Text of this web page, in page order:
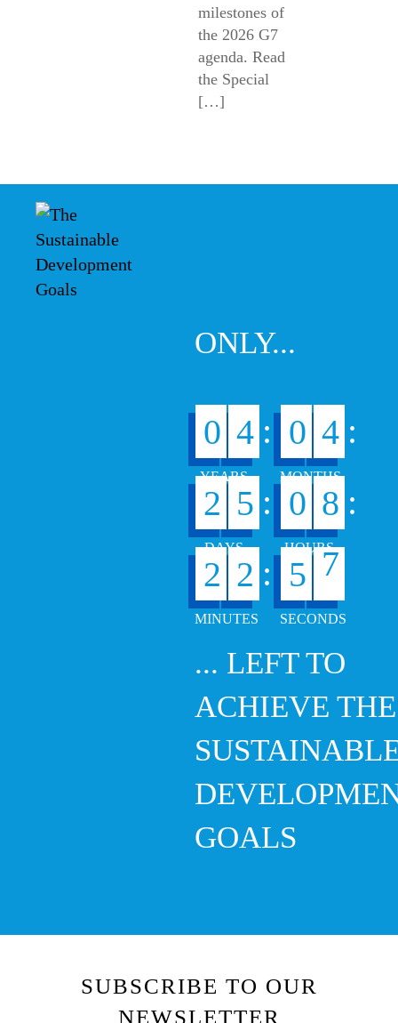
milestones of
the 2026 G7
agenda. Read
the Special
[…]
ONLY...
0 4 : 0 4 :
2 5 : 0 8 :
2 2 : 5 7
6
... LEFT TO
ACHIEVE THE
GOALS
SUBSCRIBE TO OUR
NEWSLETTER